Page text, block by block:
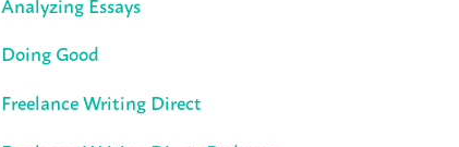
Doing Good
Freelance Writing Direct